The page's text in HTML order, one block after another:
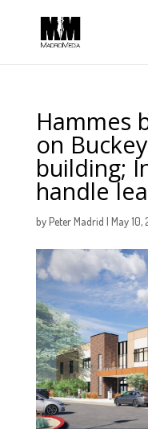
Hammes
on
building;
handle
byPeter Madrid | May 10,